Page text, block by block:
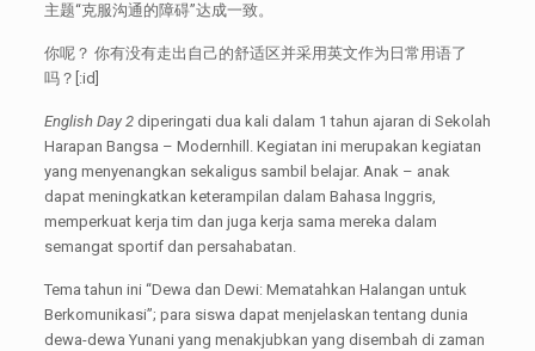
主题“克服沟通的障碍”达成一致。
你呢？ 你有没有走出自己的舒适区并采用英文作为日常用语了
吗？[:id]
English Day 2diperingati dua kali dalam 1 tahun ajaran di Sekolah
Harapan Bangsa – Modernhill. Kegiatan ini merupakan kegiatan
yang menyenangkan sekaligus sambil belajar. Anak – anak
dapat meningkatkan keterampilan dalam Bahasa Inggris,
memperkuat kerja tim dan juga kerja sama mereka dalam
semangat sportif dan persahabatan.
Tema tahun ini “Dewa dan Dewi: Mematahkan Halangan untuk
Berkomunikasi”; para siswa dapat menjelaskan tentang dunia
dewa-dewa Yunani yang menakjubkan yang disembah di zaman